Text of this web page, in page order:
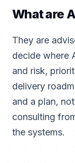
What are
They are
decide where
and risk,
delivery
and a plan,
consulting
the systems.